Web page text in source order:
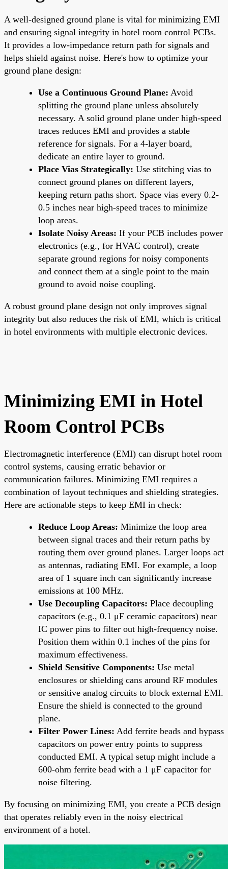
A well-designed ground plane is vital for minimizing EMI
and ensuring signal integrity in hotel room control PCBs.
It provides a low-impedance return path for signals and
helps shield against noise. Here's how to optimize your
ground plane design:
Use a Continuous Ground Plane: Avoid
splitting the ground plane unless absolutely
necessary. A solid ground plane under high-speed
traces reduces EMI and provides a stable
reference for signals. For a 4-layer board,
dedicate an entire layer to ground.
Place Vias Strategically: Use stitching vias to
connect ground planes on different layers,
keeping return paths short. Space vias every 0.2-
0.5 inches near high-speed traces to minimize
loop areas.
Isolate Noisy Areas: If your PCB includes power
electronics (e.g., for HVAC control), create
separate ground regions for noisy components
and connect them at a single point to the main
ground to avoid noise coupling.
A robust ground plane design not only improves signal
integrity but also reduces the risk of EMI, which is critical
in hotel environments with multiple electronic devices.
Minimizing EMI in Hotel
Room Control PCBs
Electromagnetic interference (EMI) can disrupt hotel room
control systems, causing erratic behavior or
communication failures. Minimizing EMI requires a
combination of layout techniques and shielding strategies.
Here are actionable steps to keep EMI in check:
Reduce Loop Areas: Minimize the loop area
between signal traces and their return paths by
routing them over ground planes. Larger loops act
as antennas, radiating EMI. For example, a loop
area of 1 square inch can significantly increase
emissions at 100 MHz.
Use Decoupling Capacitors: Place decoupling
capacitors (e.g., 0.1 μF ceramic capacitors) near
IC power pins to filter out high-frequency noise.
Position them within 0.1 inches of the pins for
maximum effectiveness.
Shield Sensitive Components: Use metal
enclosures or shielding cans around RF modules
or sensitive analog circuits to block external EMI.
Ensure the shield is connected to the ground
plane.
Filter Power Lines: Add ferrite beads and bypass
capacitors on power entry points to suppress
conducted EMI. A typical setup might include a
600-ohm ferrite bead with a 1 μF capacitor for
noise filtering.
By focusing on minimizing EMI, you create a PCB design
that operates reliably even in the noisy electrical
environment of a hotel.